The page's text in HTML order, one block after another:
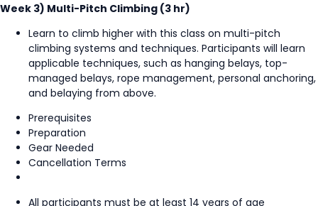
Week 3) Multi-Pitch Climbing (3 hr)
Learn to climb higher with this class on multi-pitch
climbing systems and techniques. Participants will learn
applicable techniques, such as hanging belays, top-
managed belays, rope management, personal anchoring,
and belaying from above.
Prerequisites
Preparation
Gear Needed
Cancellation Terms
All participants must be at least 14 years of age